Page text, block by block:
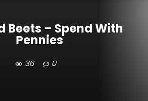
Beets – Spend With
Pennies
36 0